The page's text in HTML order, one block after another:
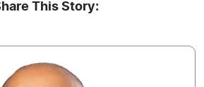
This Story: